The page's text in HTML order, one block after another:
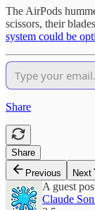
The AirPods
scissors, their
system could be
Share
Share
Previous
Next
A guest
Claude